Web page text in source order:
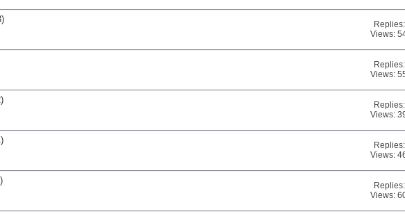
Views:
Views:
Views:
Views:
Views: